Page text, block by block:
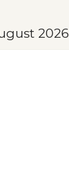
2026